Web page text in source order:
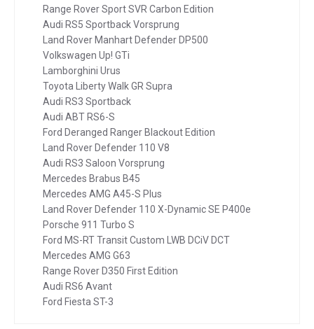
Range Rover Sport SVR Carbon Edition
Audi RS5 Sportback Vorsprung
Land Rover Manhart Defender DP500
Volkswagen Up! GTi
Lamborghini Urus
Toyota Liberty Walk GR Supra
Audi RS3 Sportback
Audi ABT RS6-S
Ford Deranged Ranger Blackout Edition
Land Rover Defender 110 V8
Audi RS3 Saloon Vorsprung
Mercedes Brabus B45
Mercedes AMG A45-S Plus
Land Rover Defender 110 X-Dynamic SE P400e
Porsche 911 Turbo S
Ford MS-RT Transit Custom LWB DCiV DCT
Mercedes AMG G63
Range Rover D350 First Edition
Audi RS6 Avant
Ford Fiesta ST-3